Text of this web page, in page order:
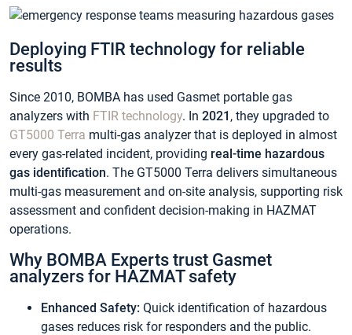
Deploying FTIR technology for reliable
results
Since 2010, BOMBA has used Gasmet portable gas
analyzers with FTIR technology. In 2021 , they upgraded to
GT5000 Terra multi-gas analyzer that is deployed in almost
every gas-related incident, providing real-time hazardous
gas identification. The GT5000 Terra delivers simultaneous
multi-gas measurement and on-site analysis, supporting risk
assessment and confident decision-making in HAZMAT
operations.
Why BOMBA Experts trust Gasmet
analyzers for HAZMAT safety
Enhanced Safety: Quick identification of hazardous
gases reduces risk for responders and the public.